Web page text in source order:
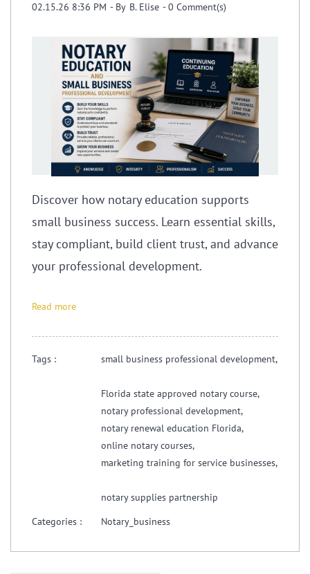
02.15.26 8:36 PM - By B. Elise -0 Comment(s)
Discover how notary education supports
small business success. Learn essential skills,
stay compliant, build client trust, and advance
your professional development.
Read more
Tags : small business professional development,
Florida state approved notary course,
notary professional development,
notary renewal education Florida,
online notary courses,
marketing training for service businesses,
notary supplies partnership
Categories :
Notary_business